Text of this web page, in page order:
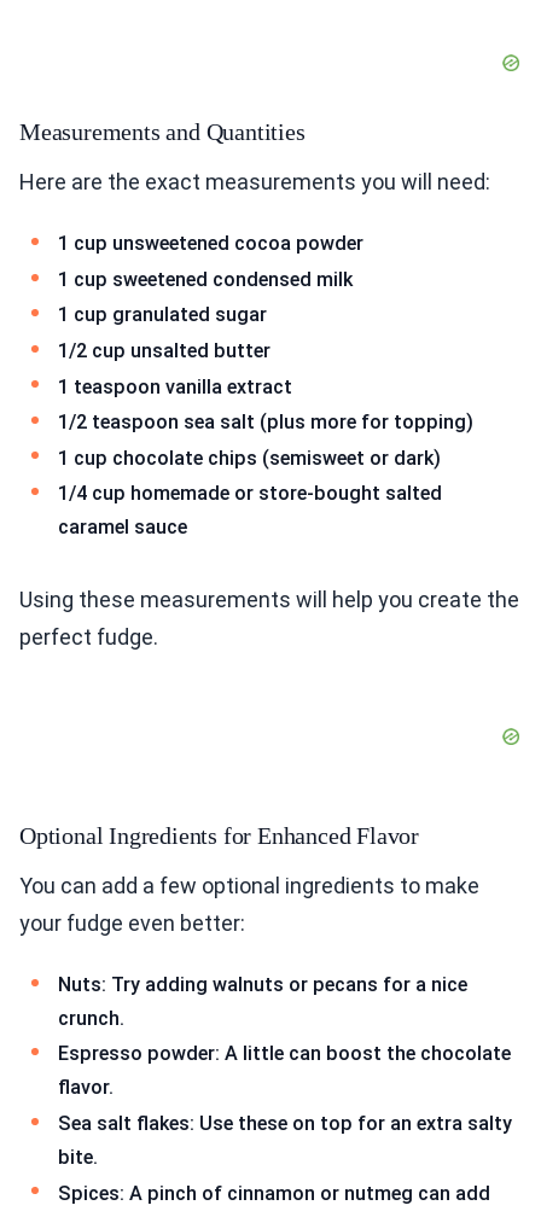
Measurements and Quantities
Here are the exact measurements you will need:
1 cup unsweetened cocoa powder
1 cup sweetened condensed milk
1 cup granulated sugar
1/2 cup unsalted butter
1 teaspoon vanilla extract
1/2 teaspoon sea salt (plus more for topping)
1 cup chocolate chips (semisweet or dark)
1/4 cup homemade or store-bought salted
caramel sauce
Using these measurements will help you create the
perfect fudge.
Optional Ingredients for Enhanced Flavor
You can add a few optional ingredients to make
your fudge even better:
Nuts: Try adding walnuts or pecans for a nice
crunch.
Espresso powder: A little can boost the chocolate
flavor.
Sea salt flakes: Use these on top for an extra salty
bite.
Spices: A pinch of cinnamon or nutmeg can add